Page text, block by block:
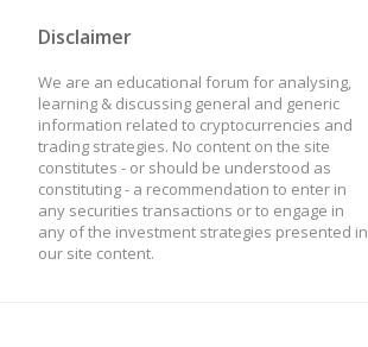
Disclaimer
We are an educational forum for analysing,
learning & discussing general and generic
information related to cryptocurrencies and
trading strategies. No content on the site
constitutes - or should be understood as
constituting - a recommendation to enter in
any securities transactions or to engage in
any of the investment strategies presented in
our site content.